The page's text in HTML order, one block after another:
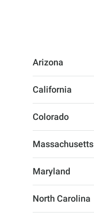
Arizona
California
Colorado
Massachusetts
Maryland
North Carolina